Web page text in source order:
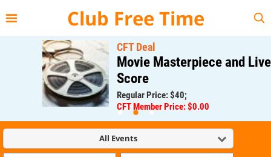
Club Free Time
CFT Deal
Movie Masterpiece and Live
Score
Regular Price: $40;
CFT Member Price: $0.00
All Events